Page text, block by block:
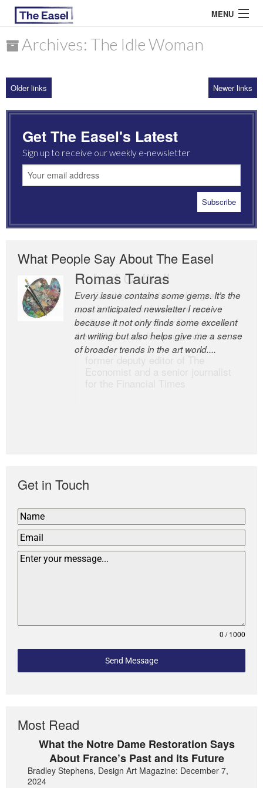
MENU
ARCHIVES
MOST READ
Archives: The Idle Woman
Older links Newer links
Get The Easel's Latest
Sign up to receive our weekly e-newsletter
What People Say About The Easel
Romas Tauras
Every issue contains some gems. It’s the
most anticipated newsletter I receive
because it not only finds some excellent
art writing but also helps give me a sense
of broader trends in the art world....
Robert Cottrell
The Easel is one of the world’s great
newsletters, a model of taste and
intelligence; and Andrew Bailey is one of
the world’s most discerning editors.
Get in Touch
0 / 1000
Send Message
Most Read
What the Notre Dame Restoration Says
About France’s Past and its Future
Bradley Stephens, Design Art Magazine: December 7,
2024